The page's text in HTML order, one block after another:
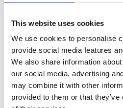
This website uses cookies
We use cookies to personalise
provide social media features
We also share information
our social media, advertising
may combine it with other
provided to them or that
I recently had the opportunity to
Carroll, Director of Environment
and Steven Switzer, Plant
more